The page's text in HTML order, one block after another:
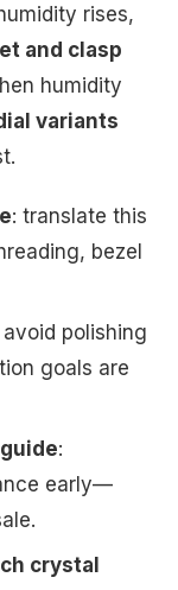
rises,
and clasp
humidity
variants
: translate this
bezel
avoid polishing
goals are
:
early—
crystal